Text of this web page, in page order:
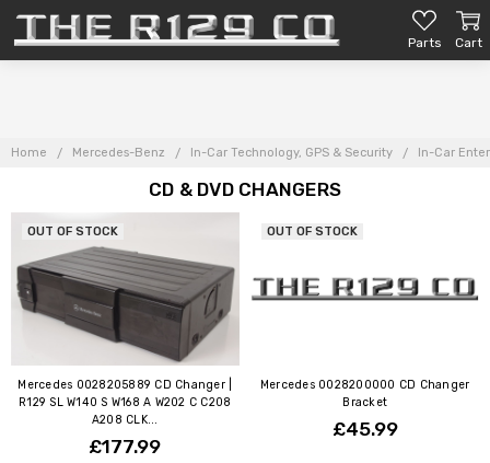
Parts Cart
Home Mercedes-Benz In-Car Technology, GPS & Security In-Car
CD & DVD CHANGERS
OUT OF STOCK
Mercedes 0028205889 CD Changer |
R129 SL W140 S W168 A W202 C C208
A208 CLK...
£177.99
OUT OF STOCK
Mercedes 0028200000 CD Changer
Bracket
£45.99